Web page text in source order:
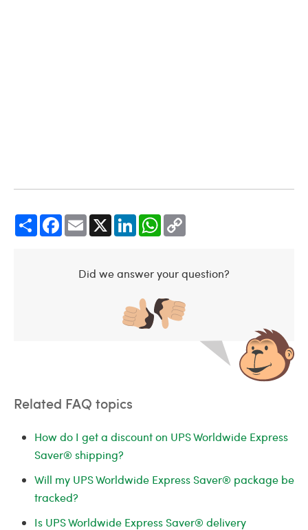
Share Facebook Email LinkedIn WhatsApp
Did we answer your question?
Related FAQ topics
How do I get a discount on UPS Worldwide Express
Saver® shipping?
Will my UPS Worldwide Express Saver® package be
tracked?
Is UPS Worldwide Express Saver® delivery